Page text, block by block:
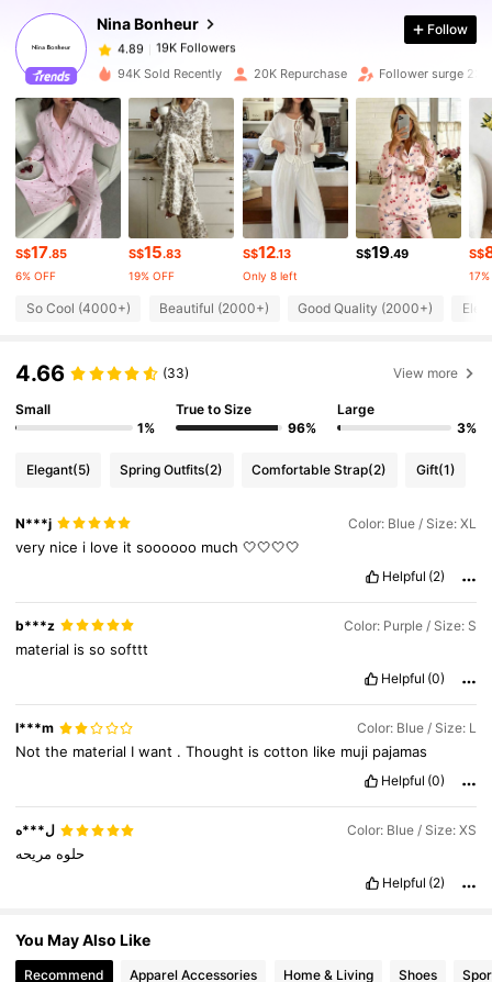
Nina Bonheur
19K Followers
h***o
paid1 day ago
4.89 19K Followers
4.89 19K Followers
4.89 19K Followers
4.89 19K Followers
4.89 19K Followers
Follow
94K Sold Recently 20K Repurchase Follower surge 23%
S$17.85
6% OFF
S$15.83
19% OFF
S$12.13
Only 8 left
S$19.49 S$
So Cool (4000+) Beautiful (2000+) Good Quality (2000+)
4.66 (33) View more
Small
1%
True to Size
96%
Large
3%
Elegant(5) Spring Outfits(2) Comfortable Strap(2) Gift(1)
N***j Color: Blue / Size: XL
very nice i love itsoooooo much🤍🤍🤍🤍
Helpful (2)
b***z Color: Purple / Size: S
material issosofttt
Helpful (0)
l***m Color: Blue / Size: L
Notthe material Iwant .Thought iscotton like muji pajamas
Helpful (0)
ل***ه Color: Blue / Size: XS
حلوه مريحه
Helpful (2)
You May Also Like
Recommend Apparel Accessories Home & Living Shoes